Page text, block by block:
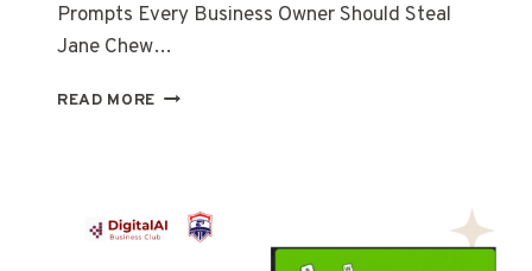
Prompts Every Business Owner Should Steal
Jane Chew…
READ MORE